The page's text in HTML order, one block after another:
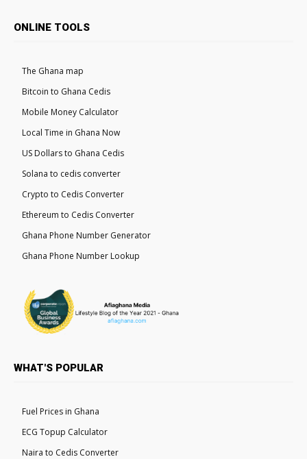
ONLINE TOOLS
The Ghana map
Bitcoin to Ghana Cedis
Mobile Money Calculator
Local Time in Ghana Now
US Dollars to Ghana Cedis
Solana to cedis converter
Crypto to Cedis Converter
Ethereum to Cedis Converter
Ghana Phone Number Generator
Ghana Phone Number Lookup
WHAT'S POPULAR
Fuel Prices in Ghana
ECG Topup Calculator
Naira to Cedis Converter